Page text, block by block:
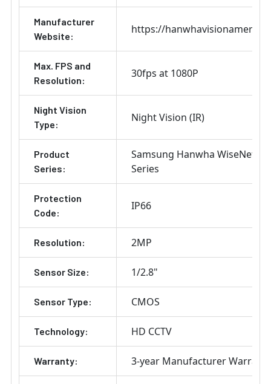
Manufacturer
Website:
https://
Max. FPS and
Resolution:
30fps at 1080P
Night Vision
Type:
Night Vision (IR)
Product
Series:
Samsung Hanwha WiseNet
Series
Protection
Code:
IP66
Resolution: 2MP
Sensor Size: 1/2.8"
Sensor Type: CMOS
Technology: HD CCTV
Warranty: 3-year Manufacturer Warranty